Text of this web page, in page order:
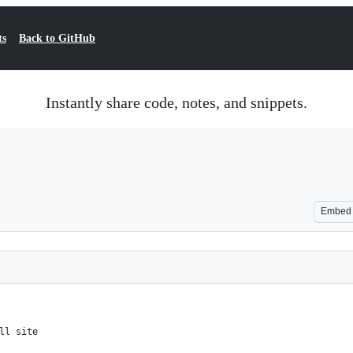
Back to GitHub
Instantly share code, notes, and snippets.
Embed
site